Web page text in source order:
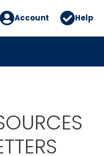
Account Help